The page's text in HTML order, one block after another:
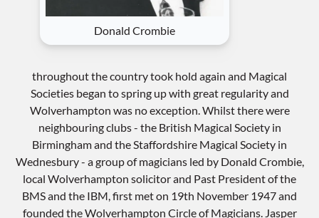
Donald Crombie
throughout the country took hold again and Magical
Societies began to spring up with great regularity and
Wolverhampton was no exception. Whilst there were
neighbouring clubs - the British Magical Society in
Birmingham and the Staffordshire Magical Society in
Wednesbury - a group of magicians led by Donald Crombie,
local Wolverhampton solicitor and Past President of the
BMS and the IBM, first met on 19th November 1947 and
founded the Wolverhampton Circle of Magicians. Jasper